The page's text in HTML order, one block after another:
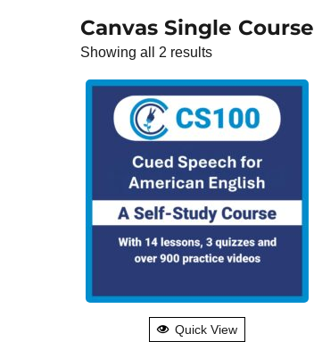
Canvas Single Course
Showing all 2 results
Quick View